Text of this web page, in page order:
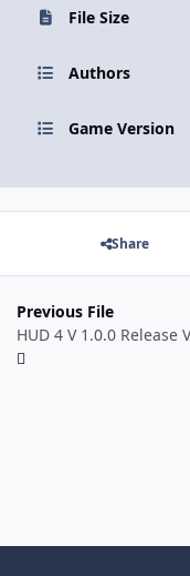
File Size
Authors
Game Version
Share
Previous File
HUD 4 V 1.0.0 Release